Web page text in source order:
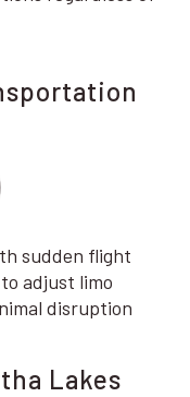
sudden flight
adjust limo
disruption
Lakes